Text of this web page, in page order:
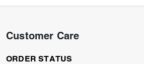
Customer Care
ORDER STATUS